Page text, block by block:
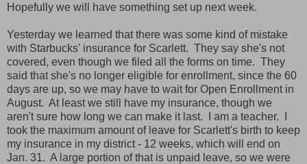
Hopefully we will have something set up next week.
Yesterday we learned that there was some kind of mistake
with Starbucks' insurance for Scarlett. They say she's not
covered, even though we filed all the forms on time. They
said that she's no longer eligible for enrollment, since the 60
days are up, so we may have to wait for Open Enrollment in
August. At least we still have my insurance, though we
aren't sure how long we can make it last. I am a teacher. I
took the maximum amount of leave for Scarlett's birth to keep
my insurance in my district - 12 weeks, which will end on
Jan. 31. A large portion of that is unpaid leave, so we were